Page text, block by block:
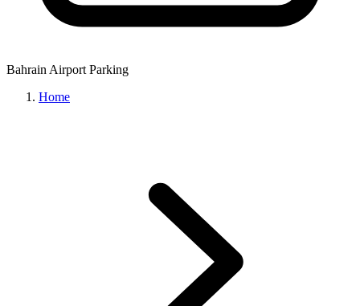
Bahrain Airport Parking
Home